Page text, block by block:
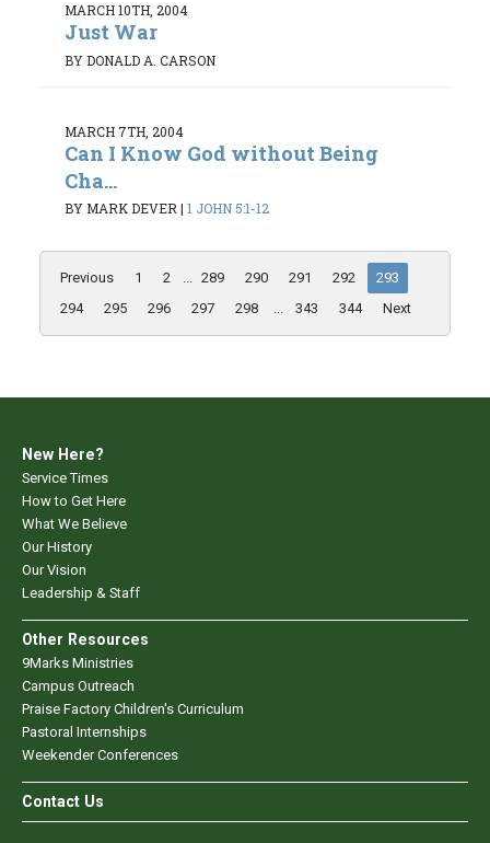
MARCH 10TH, 2004
Just War
BY DONALD A. CARSON
MARCH 7TH, 2004
Can I Know God without Being
Cha...
BY MARK DEVER| 1 JOHN 5:1-12
Previous 1 2 ... 289 290 291 292
293
294
295 296 297 298 ... 343 344 Next
New Here?
Service Times
How to Get Here
What We Believe
Our History
Our Vision
Leadership & Staff
Other Resources
9Marks Ministries
Campus Outreach
Praise Factory Children's Curriculum
Pastoral Internships
Weekender Conferences
Contact Us